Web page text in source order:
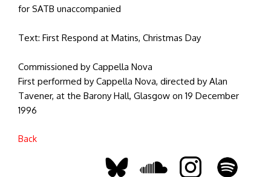
for SATB unaccompanied
Text: First Respond at Matins, Christmas Day
Commissioned by Cappella Nova
First performed by Cappella Nova, directed by Alan
Tavener, at the Barony Hall, Glasgow on 19 December
1996
Back